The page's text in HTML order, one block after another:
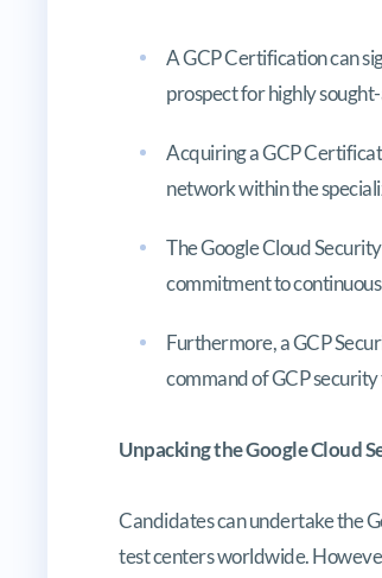
A GCP Certification can
prospect for highly
Acquiring a GCP
network within the
The Google Cloud
commitment to
Furthermore, a GCP
command of GCP
Unpacking the Google Cloud
Candidates can undertake the
test centers worldwide.